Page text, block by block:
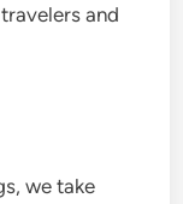
and
we take